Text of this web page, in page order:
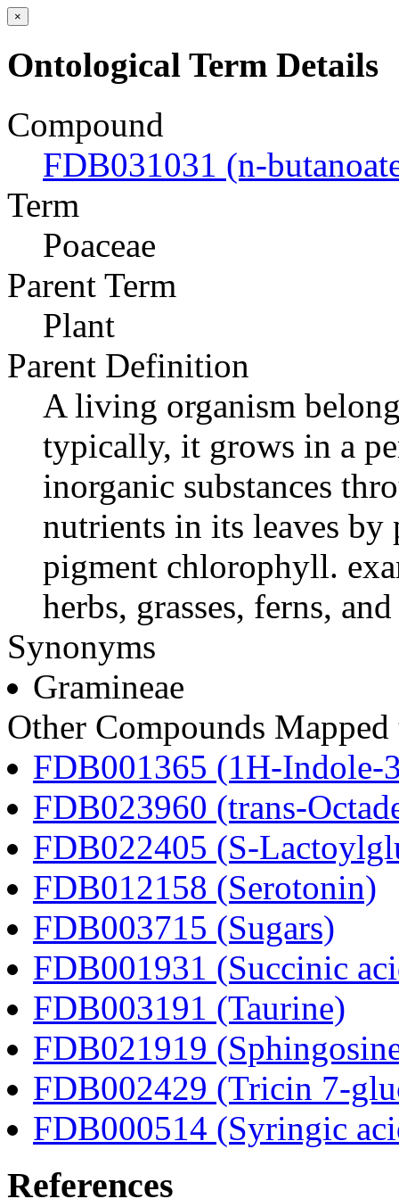
×
Ontological Term Details
Compound
FDB031031 (n-
Term
Poaceae
Parent Term
Plant
Parent Definition
A living organism
typically, it grows in a
inorganic substances
nutrients in its leaves by
pigment chlorophyll.
herbs, grasses, ferns,
Synonyms
Gramineae
Other Compounds Mapped
FDB001365 (1H-Indole-
FDB023960 (trans-
FDB022405 (S-
FDB012158 (Serotonin)
FDB003715 (Sugars)
FDB001931 (Succinic
FDB003191 (Taurine)
FDB021919
FDB002429 (Tricin 7-
FDB000514 (Syringic
References